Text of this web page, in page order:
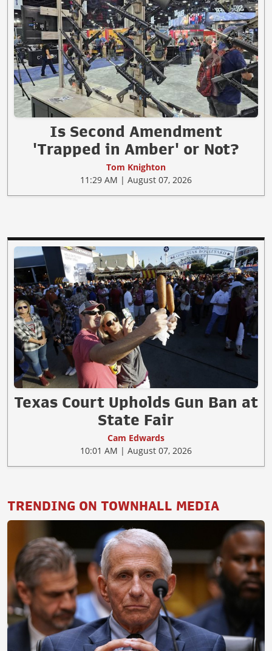
Is Second Amendment
'Trapped in Amber' or Not?
Tom Knighton
11:29 AM | August 07, 2026
Texas Court Upholds Gun Ban at
State Fair
Cam Edwards
10:01 AM | August 07, 2026
TRENDING ON TOWNHALL MEDIA